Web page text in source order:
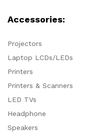
Accessories:
Projectors
Laptop LCDs/LEDs
Printers
Printers & Scanners
LED TVs
Headphone
Speakers